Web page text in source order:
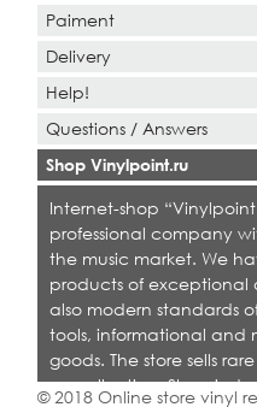
Paiment
Delivery
Help!
Questions / Answers
Shop Vinylpoint.ru
Internet-shop
professional company
the music market. We
products of exceptional
also modern standards
tools, informational and
goods. The store sells
on collecting. Shop is
© 2018 Online store vinyl